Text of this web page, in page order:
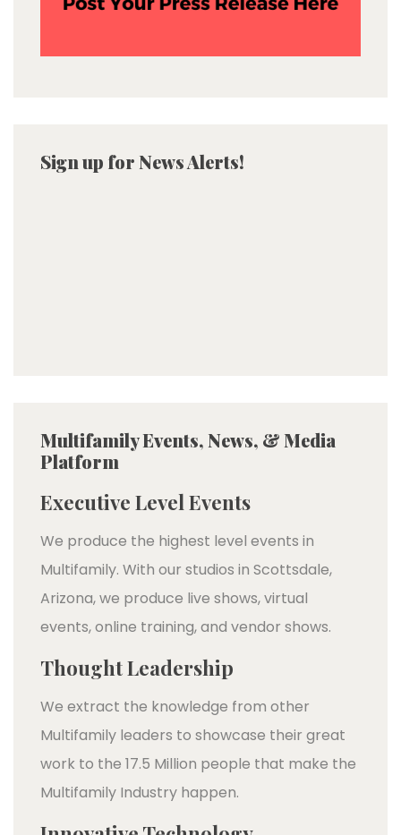
Sign up for News Alerts!
Multifamily Events, News, & Media
Platform
Executive Level Events
We produce the highest level events in
Multifamily. With our studios in Scottsdale,
Arizona, we produce live shows, virtual
events, online training, and vendor shows.
Thought Leadership
We extract the knowledge from other
Multifamily leaders to showcase their great
work to the 17.5 Million people that make the
Multifamily Industry happen.